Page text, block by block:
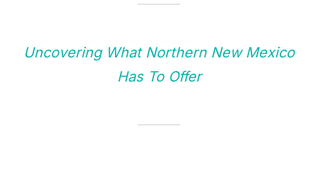
Uncovering What Northern New Mexico
Has To Offer